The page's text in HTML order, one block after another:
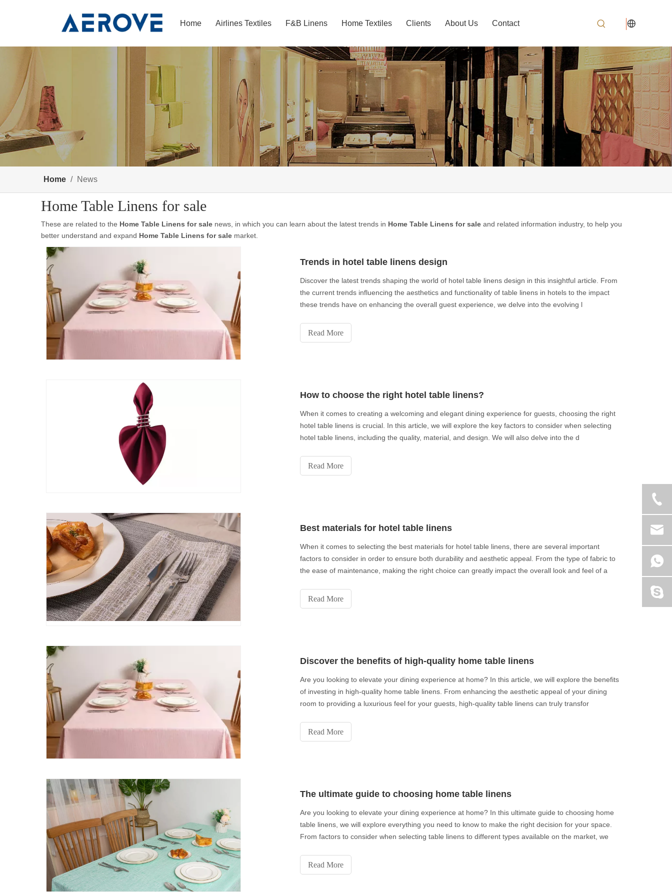
Home Airlines Textiles F&B Linens Home Textiles Clients About Us Contact
Home / News
Home Table Linens for sale
These are related to the Home Table Linens for sale news, in which you can learn about the latest trends in Home Table Linens for sale and related information industry, to help you
better understand and expand Home Table Linens for sale market.
Trends in hotel table linens design
Discover the latest trends shaping the world of hotel table linens design in this insightful article. From
the current trends influencing the aesthetics and functionality of table linens in hotels to the impact
these trends have on enhancing the overall guest experience, we delve into the evolving l
Read More
How to choose the right hotel table linens?
When it comes to creating a welcoming and elegant dining experience for guests, choosing the right
hotel table linens is crucial. In this article, we will explore the key factors to consider when selecting
hotel table linens, including the quality, material, and design. We will also delve into the d
Read More
Best materials for hotel table linens
When it comes to selecting the best materials for hotel table linens, there are several important
factors to consider in order to ensure both durability and aesthetic appeal. From the type of fabric to
the ease of maintenance, making the right choice can greatly impact the overall look and feel of a
Read More
Discover the benefits of high-quality home table linens
Are you looking to elevate your dining experience at home? In this article, we will explore the benefits
of investing in high-quality home table linens. From enhancing the aesthetic appeal of your dining
room to providing a luxurious feel for your guests, high-quality table linens can truly transfor
Read More
The ultimate guide to choosing home table linens
Are you looking to elevate your dining experience at home? In this ultimate guide to choosing home
table linens, we will explore everything you need to know to make the right decision for your space.
From factors to consider when selecting table linens to different types available on the market, we
Read More